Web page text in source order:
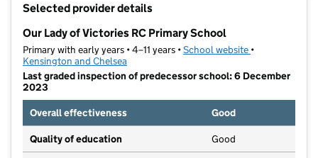
Selected provider details
Our Lady of Victories RC Primary School
Primary with early years • 4–11 years •School website (opens in new
•
Kensington and Chelsea
Last graded inspection of predecessor school: 6 December
2023
Overall effectiveness
Good
Quality of education Good